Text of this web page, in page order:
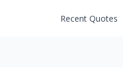
Recent Quotes